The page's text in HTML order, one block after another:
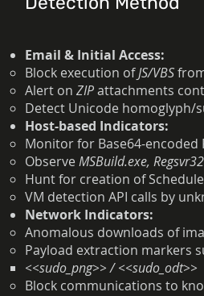
Email & Initial Access:
Block execution ofJS/VBS
Alert onZIPattachments
Detect Unicode
Host-based Indicators:
Monitor for Base64-encoded
ObserveMSBuild.exe,
Hunt for creation of
VM detection API calls by
Network Indicators:
Anomalous downloads of
Payload extraction markers
<<sudo_png>> / <<sudo_odt>>
Block communications to